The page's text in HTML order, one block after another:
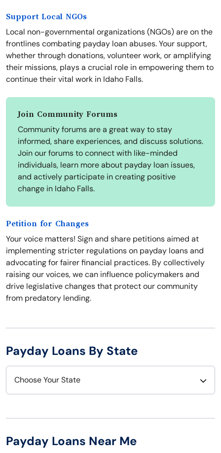
Support Local NGOs
Local non-governmental organizations (NGOs) are on the
frontlines combating payday loan abuses. Your support,
whether through donations, volunteer work, or amplifying
their missions, plays a crucial role in empowering them to
continue their vital work in Idaho Falls.
Join Community Forums
Community forums are a great way to stay
informed, share experiences, and discuss solutions.
Join our forums to connect with like-minded
individuals, learn more about payday loan issues,
and actively participate in creating positive
change in Idaho Falls.
Petition for Changes
Your voice matters! Sign and share petitions aimed at
implementing stricter regulations on payday loans and
advocating for fairer financial practices. By collectively
raising our voices, we can influence policymakers and
drive legislative changes that protect our community
from predatory lending.
Payday Loans By State
Choose Your State
Arizona
New Hampshire
Payday Loans Near Me